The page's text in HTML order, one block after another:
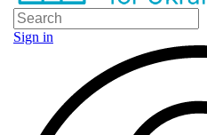
Sign in